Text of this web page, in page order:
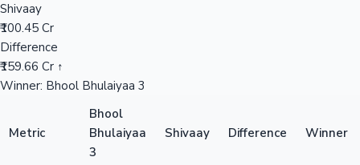
Shivaay
₹100.45 Cr
Difference
₹159.66 Cr ↑
Winner: Bhool Bhulaiyaa 3
Metric
Bhool
Bhulaiyaa
3
Shivaay Difference Winner